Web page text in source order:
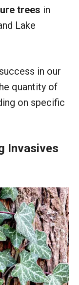
trees in
Lake
in our
quantity of
on specific
Invasives